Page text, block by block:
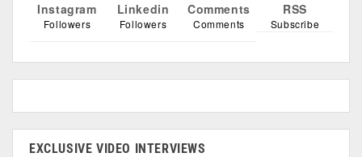
Instagram
Followers
Linkedin
Followers
Comments
Comments
RSS
Subscribe
EXCLUSIVE VIDEO INTERVIEWS